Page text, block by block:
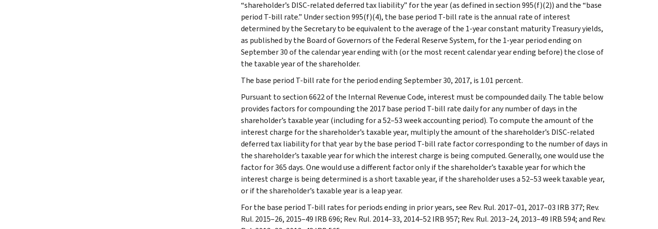
“shareholder’s DISC-related deferred tax liability” for the year (as defined in section 995(f)(2)) and the “base
period T-bill rate.” Under section 995(f)(4), the base period T-bill rate is the annual rate of interest
determined by the Secretary to be equivalent to the average of the 1-year constant maturity Treasury yields,
as published by the Board of Governors of the Federal Reserve System, for the 1-year period ending on
September 30 of the calendar year ending with (or the most recent calendar year ending before) the close of
the taxable year of the shareholder.
The base period T-bill rate for the period ending September 30, 2017, is 1.01 percent.
Pursuant to section 6622 of the Internal Revenue Code, interest must be compounded daily. The table below
provides factors for compounding the 2017 base period T-bill rate daily for any number of days in the
shareholder’s taxable year (including for a 52–53 week accounting period). To compute the amount of the
interest charge for the shareholder’s taxable year, multiply the amount of the shareholder’s DISC-related
deferred tax liability for that year by the base period T-bill rate factor corresponding to the number of days in
the shareholder’s taxable year for which the interest charge is being computed. Generally, one would use the
factor for 365 days. One would use a different factor only if the shareholder’s taxable year for which the
interest charge is being determined is a short taxable year, if the shareholder uses a 52–53 week taxable year,
or if the shareholder’s taxable year is a leap year.
For the base period T-bill rates for periods ending in prior years, see Rev. Rul. 2017–01, 2017–03 IRB 377; Rev.
Rul. 2015–26, 2015–49 IRB 696; Rev. Rul. 2014–33, 2014–52 IRB 957; Rev. Rul. 2013–24, 2013–49 IRB 594; and Rev.